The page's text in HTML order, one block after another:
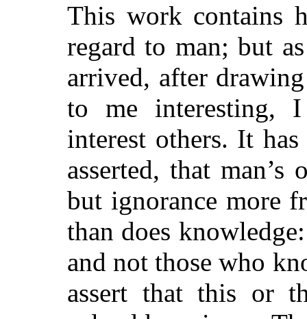
This work contains
regard to man; but
arrived, after
to me interesting,
interest others. It
asserted, that
but ignorance more
than does
and not those who
assert that this or